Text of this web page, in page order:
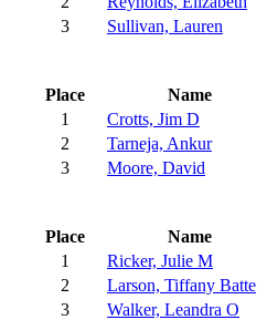
3
Sullivan, Lauren
Place
Name
1
Crotts, Jim D
2
Tarneja, Ankur
3
Moore, David
Place
Name
1
Ricker, Julie M
2
Larson, Tiffany Batte
3
Walker, Leandra O